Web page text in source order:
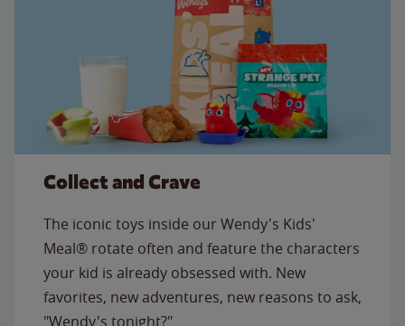
Collect and Crave
The iconic toys inside our Wendy's Kids'
Meal® rotate often and feature the characters
your kid is already obsessed with. New
favorites, new adventures, new reasons to ask,
"Wendy's tonight?"